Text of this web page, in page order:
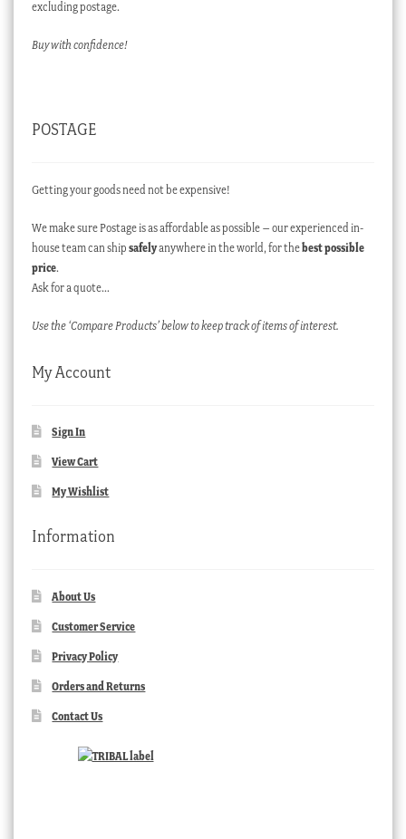
excluding postage.
Buy with confidence!
POSTAGE
Getting your goods need not be expensive!
We make sure Postage is as affordable as possible – our experienced in-
house team can ship safelyanywhere in the world, for thebest possible
price.
Ask for a quote…
Use the ‘Compare Products’ below to keep track of items of interest.
My Account
Sign In
View Cart
My Wishlist
Information
About Us
Customer Service
Privacy Policy
Orders and Returns
Contact Us